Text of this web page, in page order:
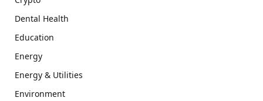
Dental Health
Education
Energy
Energy & Utilities
Environment